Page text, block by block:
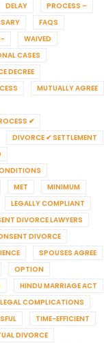
DELAY
PROCESS –
FAQS
WAIVED
CASES
DECREE
MUTUALLY AGREE
✔
DIVORCE ✔ SETTLEMENT
MET
MINIMUM
LEGALLY COMPLIANT
DIVORCE LAWYERS
DIVORCE
SPOUSES AGREE
OPTION
HINDU MARRIAGE ACT
COMPLICATIONS
TIME-EFFICIENT
DIVORCE